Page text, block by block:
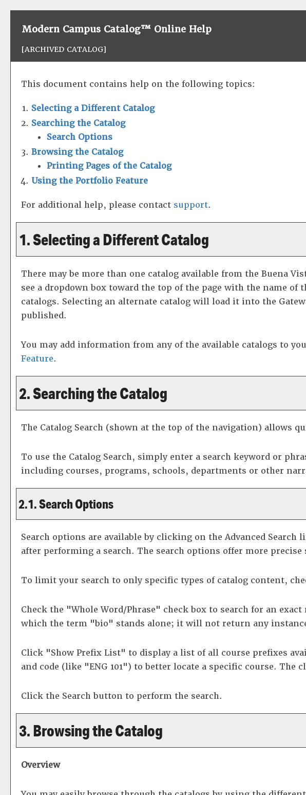
Modern Campus Catalog™ Online Help
[ARCHIVED CATALOG]
This document contains help on the following topics:
Selecting a Different Catalog
Searching the Catalog
Search Options
Browsing the Catalog
Printing Pages of the Catalog
Using the Portfolio Feature
For additional help, please contact support.
1. Selecting a Different Catalog
There may be more than one catalog available from the Buena
see a dropdown box toward the top of the page with the name
catalogs. Selecting an alternate catalog will load it into the
published.
You may add information from any of the available catalogs to
Feature.
2. Searching the Catalog
The Catalog Search (shown at the top of the navigation) allows
To use the Catalog Search, simply enter a search keyword or
including courses, programs, schools, departments or other
2.1. Search Options
Search options are available by clicking on theAdvanced Search
after performing a search. The search options offer more
To limit your search to only specific types of catalog content,
Check the "Whole Word/Phrase" check box to search for an
which the term "bio" stands alone; it will not return any
Click "Show Prefix List" to display a list of all course prefixes
and code (like "ENG 101") to better locate a specific course.
Click the Search button to perform the search.
3. Browsing the Catalog
Overview